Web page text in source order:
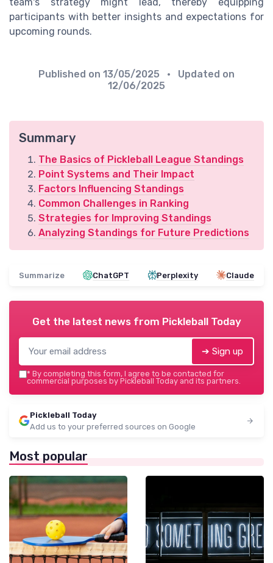
participants with better insights and expectations for
upcoming rounds.
Published on 13/05/2025
• Updated on
12/06/2025
Summary
The Basics of Pickleball League Standings
Point Systems and Their Impact
Factors Influencing Standings
Common Challenges in Ranking
Strategies for Improving Standings
Analyzing Standings for Future Predictions
Summarize ChatGPT Perplexity Claude
Get the latest news from Pickleball Today
➔ Sign up
* By completing this form, I agree to be contacted for
commercial purposes by Pickleball Today and its partners.
Pickleball Today
Add us to your preferred sources on Google
Most popular